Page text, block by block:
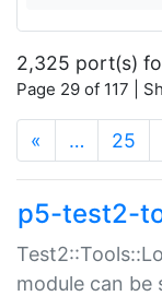
2,325 port(s)
Page 29 of 117 |
« … 25
p5-test2-
module can be